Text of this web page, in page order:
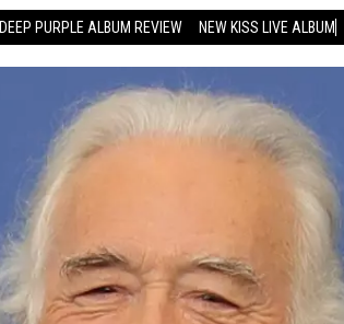
DEEP PURPLE ALBUM REVIEW NEW KISS LIVE ALBUM